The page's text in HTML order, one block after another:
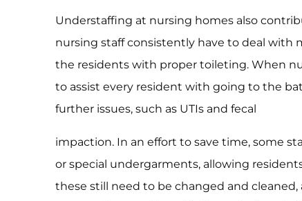
Understaffing at nursing homes also
nursing staff consistently have to deal with
the residents with proper toileting. When
to assist every resident with going to the
further issues, such as UTIs and fecal
impaction. In an effort to save time, some
or special undergarments, allowing
these still need to be changed and